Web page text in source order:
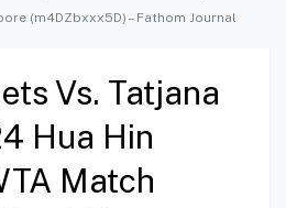
(m4DZbxxx5D) – Fathom Journal
Vs. Tatjana
Hua Hin
Match